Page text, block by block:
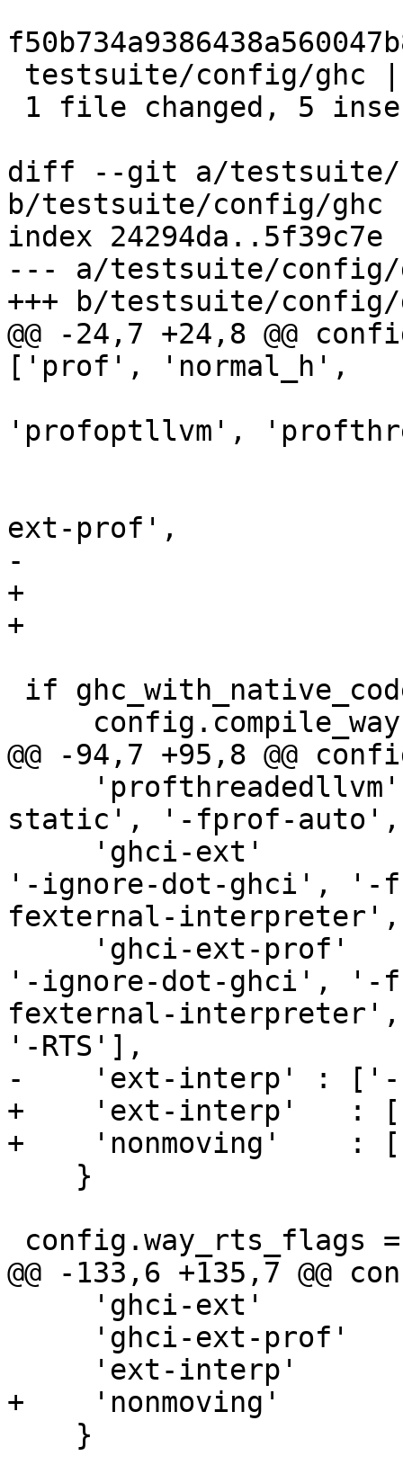
diff --git a/testsuite/
b/testsuite/config/ghc
index 24294da..5f39c7e
--- a/testsuite/config/
+++ b/testsuite/config/
@@ -24,7 +24,8 @@
['prof', 'normal_h',
'profoptllvm',
ext-prof',
-
+
+
@@ -94,7 +95,8 @@
static', '-fprof-
'-ignore-dot-ghci', '-
fexternal-
'-ignore-dot-ghci', '-
fexternal-
'-RTS'],
-    'ext-interp' : ['-
+    'ext-interp'   :
+    'nonmoving'    :
@@ -133,6 +135,7 @@
+    'nonmoving'